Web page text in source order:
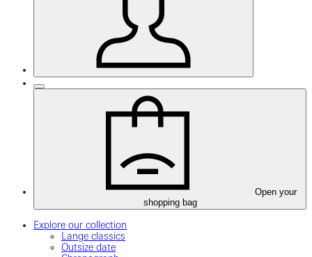
Open your
shopping bag
Explore our collection
Lange classics
Outsize date